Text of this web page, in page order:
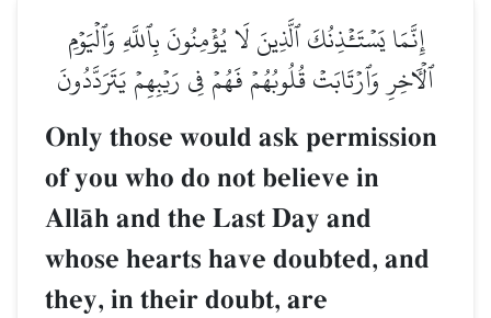
إِنَّمَا يَسۡتَـٔۡذِنُكَ ٱلَّذِينَ لَا يُؤۡمِنُونَ بِٱللَّهِ وَٱلۡيَوۡمِ
ٱلۡأٓخِرِ وَٱرۡتَابَتۡ قُلُوبُهُمۡ فَهُمۡ فِي رَيۡبِهِمۡ يَتَرَدَّدُونَ
Only those would ask permission
of you who do not believe in
AllŒh and the Last Day and
whose hearts have doubted, and
they, in their doubt, are